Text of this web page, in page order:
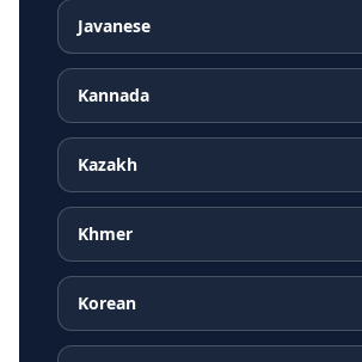
Javanese
Kannada
Kazakh
Khmer
Korean